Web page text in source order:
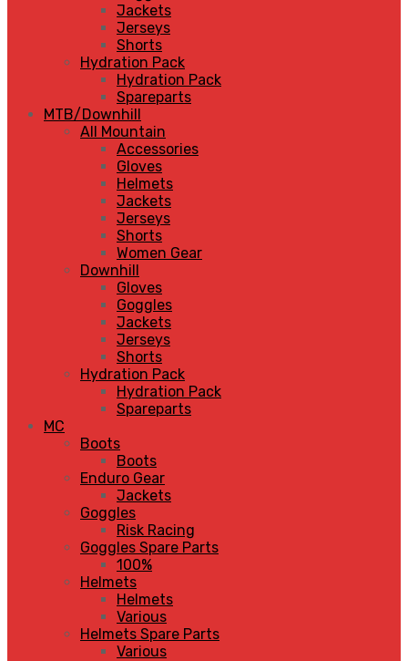
Jackets
Jerseys
Shorts
Hydration Pack
Hydration Pack
Spareparts
MTB/Downhill
All Mountain
Accessories
Gloves
Helmets
Jackets
Jerseys
Shorts
Women Gear
Downhill
Gloves
Goggles
Jackets
Jerseys
Shorts
Hydration Pack
Hydration Pack
Spareparts
MC
Boots
Boots
Enduro Gear
Jackets
Goggles
Risk Racing
Goggles Spare Parts
100%
Helmets
Helmets
Various
Helmets Spare Parts
Various